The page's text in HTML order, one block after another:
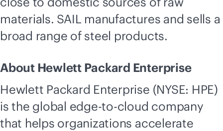
materials. SAIL manufactures and sells a
broad range of steel products.
About Hewlett Packard Enterprise
Hewlett Packard Enterprise (NYSE: HPE)
is the global edge-to-cloud company
that helps organizations accelerate